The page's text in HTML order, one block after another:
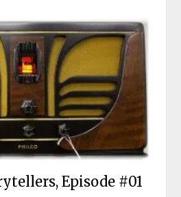
Episode #01